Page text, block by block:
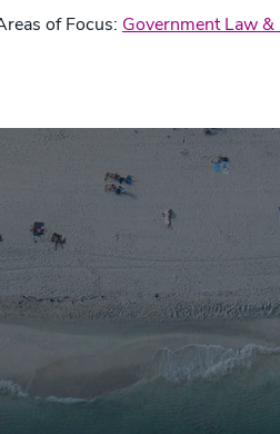
of Focus: Government Law